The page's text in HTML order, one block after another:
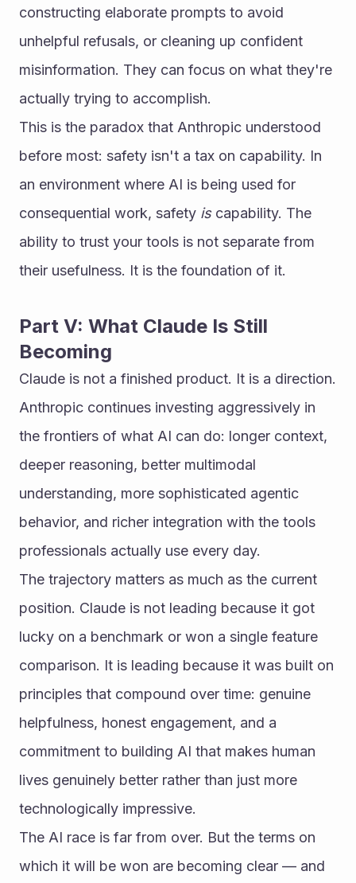
constructing elaborate prompts to avoid
unhelpful refusals, or cleaning up confident
misinformation. They can focus on what they're
actually trying to accomplish.
This is the paradox that Anthropic understood
before most: safety isn't a tax on capability. In
an environment where AI is being used for
consequential work, safety is capability. The
ability to trust your tools is not separate from
their usefulness. It is the foundation of it.
Part V: What Claude Is Still
Becoming
Claude is not a finished product. It is a direction.
Anthropic continues investing aggressively in
the frontiers of what AI can do: longer context,
deeper reasoning, better multimodal
understanding, more sophisticated agentic
behavior, and richer integration with the tools
professionals actually use every day.
The trajectory matters as much as the current
position. Claude is not leading because it got
lucky on a benchmark or won a single feature
comparison. It is leading because it was built on
principles that compound over time: genuine
helpfulness, honest engagement, and a
commitment to building AI that makes human
lives genuinely better rather than just more
technologically impressive.
The AI race is far from over. But the terms on
which it will be won are becoming clear — and